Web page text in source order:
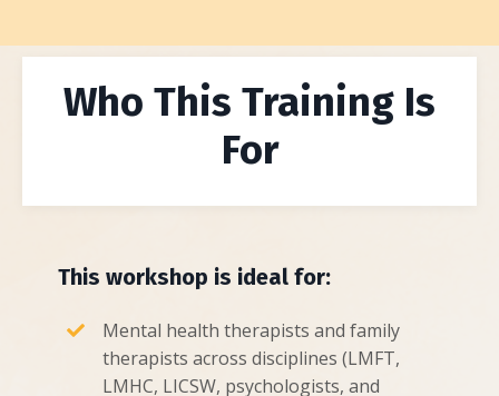
Who This Training Is
For
This workshop is ideal for:
Mental health therapists and family
therapists across disciplines (LMFT,
LMHC, LICSW, psychologists, and